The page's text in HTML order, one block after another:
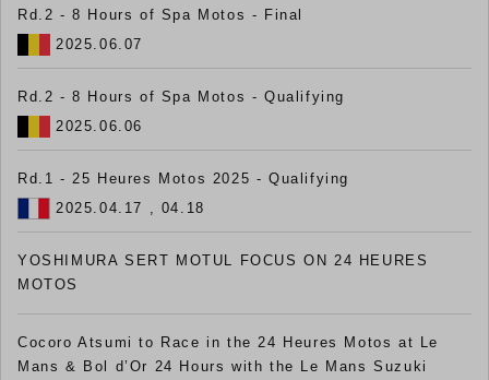
Rd.2 - 8 Hours of Spa Motos - Final
2025.06.07
Rd.2 - 8 Hours of Spa Motos - Qualifying
2025.06.06
Rd.1 - 25 Heures Motos 2025 - Qualifying
2025.04.17 , 04.18
YOSHIMURA SERT MOTUL FOCUS ON 24 HEURES
MOTOS
Cocoro Atsumi to Race in the 24 Heures Motos at Le
Mans & Bol d’Or 24 Hours with the Le Mans Suzuki